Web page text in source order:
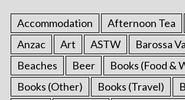
Accommodation Afternoon Tea
Anzac
Art ASTW Barossa
Beaches
Beer
Books (Food &
Books (Other)
Books (Travel)